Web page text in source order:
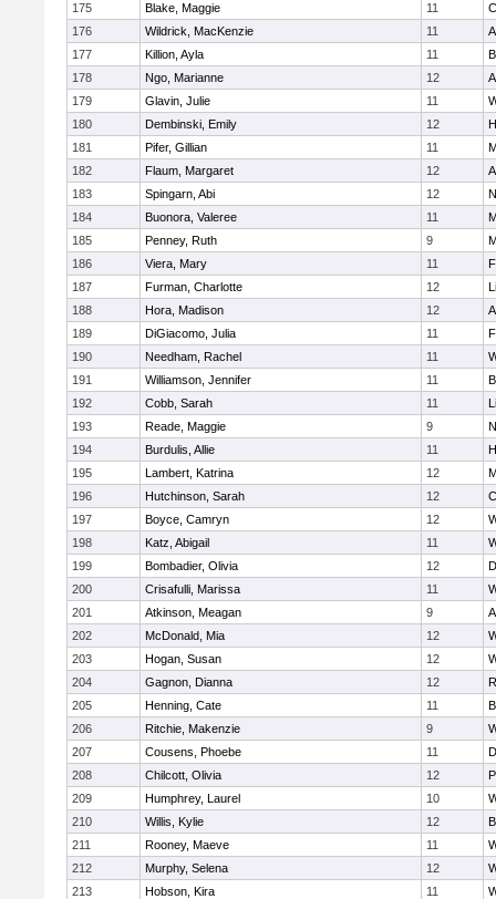
175
Blake, Maggie 11
176
Wildrick, MacKenzie 11
177
Killion, Ayla 11
178
Ngo, Marianne 12
179
Glavin, Julie 11
180
Dembinski, Emily 12
181
Pifer, Gillian 11
182
Flaum, Margaret 12
183
Spingarn, Abi 12
184
Buonora, Valeree 11
185
Penney, Ruth 9
186
Viera, Mary 11
187
Furman, Charlotte 12
188
Hora, Madison 12
189
DiGiacomo, Julia 11
190
Needham, Rachel 11
191
Williamson, Jennifer 11
192
Cobb, Sarah 11
193
Reade, Maggie 9
194
Burdulis, Allie 11
195
Lambert, Katrina 12
196
Hutchinson, Sarah 12
197
Boyce, Camryn 12
198
Katz, Abigail 11
199
Bombadier, Olivia 12
200
Crisafulli, Marissa 11
201
Atkinson, Meagan 9
202
McDonald, Mia 12
203
Hogan, Susan 12
204
Gagnon, Dianna 12
205
Henning, Cate 11
206
Ritchie, Makenzie 9
207
Cousens, Phoebe 11
208
Chilcott, Olivia 12
209
Humphrey, Laurel 10
210
Willis, Kylie 12
211
Rooney, Maeve 11
212
Murphy, Selena 12
213
Hobson, Kira 11